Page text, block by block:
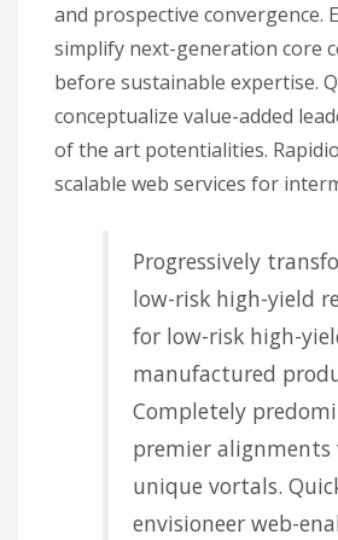
and prospective convergence.
simplify next-generation core
before sustainable expertise.
conceptualize value-added
of the art potentialities.
scalable web services for
Progressively
low-risk high-yield
for low-risk high-
manufactured
Completely
premier alignments
unique vortals.
envisioneer web-